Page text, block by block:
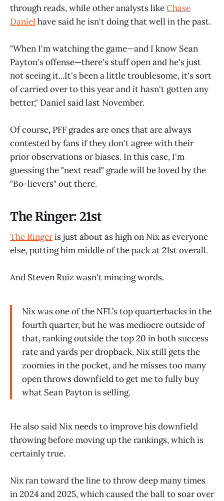
through reads, while other analysts likeChase
Daniel have said he isn't doing that well in the past.
"When I'm watching the game—and I know Sean
Payton's offense—there's stuff open and he's just
not seeing it...It's been a little troublesome, it's sort
of carried over to this year and it hasn't gotten any
better," Daniel said last November.
Of course, PFF grades are ones that are always
contested by fans if they don't agree with their
prior observations or biases. In this case, I'm
guessing the "next read" grade will be loved by the
"Bo-lievers" out there.
The Ringer: 21st
The Ringeris just about as high on Nix as everyone
else, putting him middle of the pack at 21st overall.
And Steven Ruiz wasn't mincing words.
Nix was one of the NFL’s top quarterbacks in the
fourth quarter, but he was mediocre outside of
that, ranking outside the top 20 in both success
rate and yards per dropback. Nix still gets the
zoomies in the pocket, and he misses too many
open throws downfield to get me to fully buy
what Sean Payton is selling.
He also said Nix needs to improve his downfield
throwing before moving up the rankings, which is
certainly true.
Nix ran toward the line to throw deep many times
in 2024 and 2025, which caused the ball to soar over